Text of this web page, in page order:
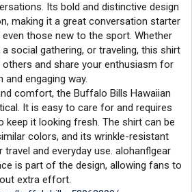
Its bold and distinctive design
making it a great conversation starter
those new to the sport. Whether
social gathering, or traveling, this shirt
and share your enthusiasm for
engaging way.
comfort, the Buffalo Bills Hawaiian
It is easy to care for and requires
keep it looking fresh. The shirt can be
colors, and its wrinkle-resistant
and everyday use. alohanflgear
is part of the design, allowing fans to
extra effort.